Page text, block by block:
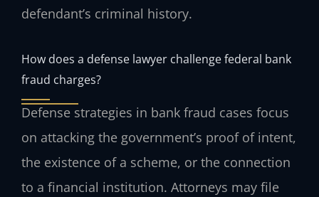
defendant’s criminal history.
How does a defense lawyer challenge federal bank
fraud charges?
Defense strategies in bank fraud cases focus
on attacking the government’s proof of intent,
the existence of a scheme, or the connection
to a financial institution. Attorneys may file